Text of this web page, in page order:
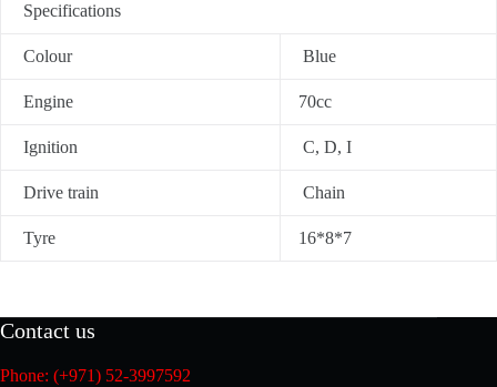
Specifications
Colour Blue
Engine 70cc
Ignition C, D, I
Drive train Chain
Tyre 16*8*7
Contact us
Phone: (+971) 52-3997592